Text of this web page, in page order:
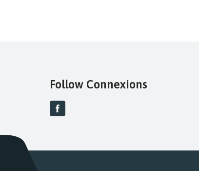
Follow Connexions